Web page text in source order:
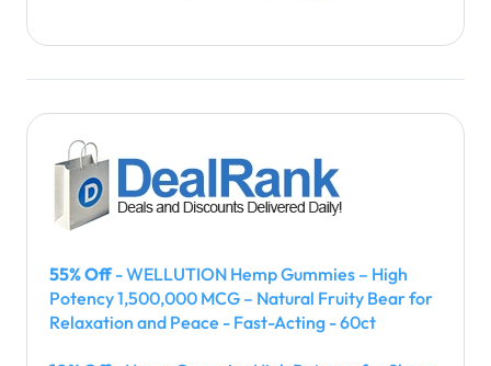
55% Off- WELLUTION Hemp Gummies – High
Potency 1,500,000 MCG – Natural Fruity Bear for
Relaxation and Peace - Fast-Acting - 60ct